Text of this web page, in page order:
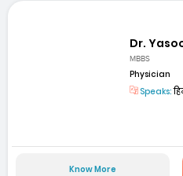
Dr.
MBBS
Physician
Speaks:
Know More